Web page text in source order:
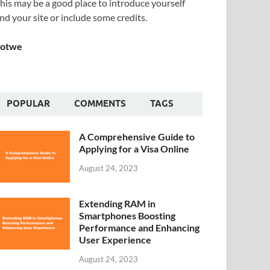
may be a good place to introduce yourself
your site or include some credits.
POPULAR COMMENTS TAGS
A Comprehensive Guide to
Applying for a Visa Online
August 24, 2023
Extending RAM in
Smartphones Boosting
Performance and Enhancing
User Experience
August 24, 2023